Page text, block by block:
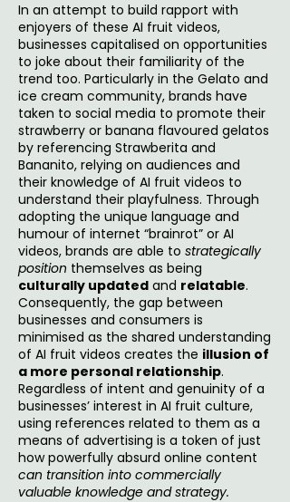
In an attempt to build rapport with
enjoyers of these AI fruit videos,
businesses capitalised on opportunities
to joke about their familiarity of the
trend too. Particularly in the Gelato and
ice cream community, brands have
taken to social media to promote their
strawberry or banana flavoured gelatos
by referencing Strawberita and
Bananito, relying on audiences and
their knowledge of AI fruit videos to
understand their playfulness. Through
adopting the unique language and
humour of internet “brainrot” or AI
videos, brands are able to strategically
position themselves as being
culturally updated and relatable.
Consequently, the gap between
businesses and consumers is
minimised as the shared understanding
of AI fruit videos creates the illusion of
a more personal relationship.
Regardless of intent and genuinity of a
businesses’ interest in AI fruit culture,
using references related to them as a
means of advertising is a token of just
how powerfully absurd online content
can transition into commercially
valuable knowledge and strategy.